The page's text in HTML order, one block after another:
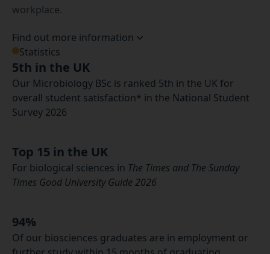
workplace.
Find out more information
Statistics
5th in the UK
Our Microbiology BSc is ranked 5th in the UK for
overall student satisfaction* in the National Student
Survey 2026
Top 15 in the UK
For biological sciences in The Times and The Sunday
Times Good University Guide 2026
94%
Of our biosciences graduates are in employment or